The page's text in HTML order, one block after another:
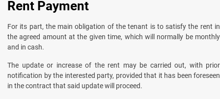
Rent Payment
For its part, the main obligation of the tenant is to satisfy the rent in
the agreed amount at the given time, which will normally be monthly
and in cash.
The update or increase of the rent may be carried out, with prior
notification by the interested party, provided that it has been foreseen
in the contract that said update will proceed.